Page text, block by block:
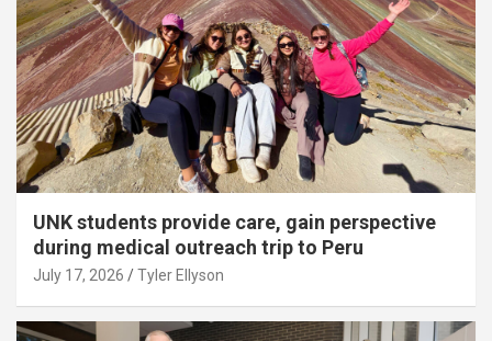
UNK students provide care, gain perspective
during medical outreach trip to Peru
July 17, 2026 Tyler Ellyson